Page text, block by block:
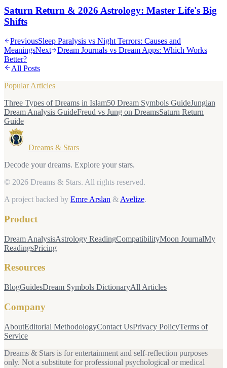
Saturn Return & 2026 Astrology: Master Life's Big
Shifts
PreviousSleep Paralysis vs Night Terrors: Causes and
MeaningsNext
Dream Journals vs Dream Apps: Which Works
Better?
All Posts
Popular Articles
Three Types of Dreams in Islam50 Dream Symbols GuideJungian
Dream Analysis GuideFreud vs Jung on DreamsSaturn Return
Guide
Dreams & Stars
Decode your dreams. Explore your stars.
© 2026 Dreams & Stars. All rights reserved.
A project backed by Emre Arslan & Avelize.
Product
Dream AnalysisAstrology ReadingCompatibilityMoon JournalMy
ReadingsPricing
Resources
BlogGuidesDream Symbols DictionaryAll Articles
Company
AboutEditorial MethodologyContact UsPrivacy PolicyTerms of
Service
Dreams & Stars is for entertainment and self-reflection purposes
only. Not a substitute for professional psychological or medical